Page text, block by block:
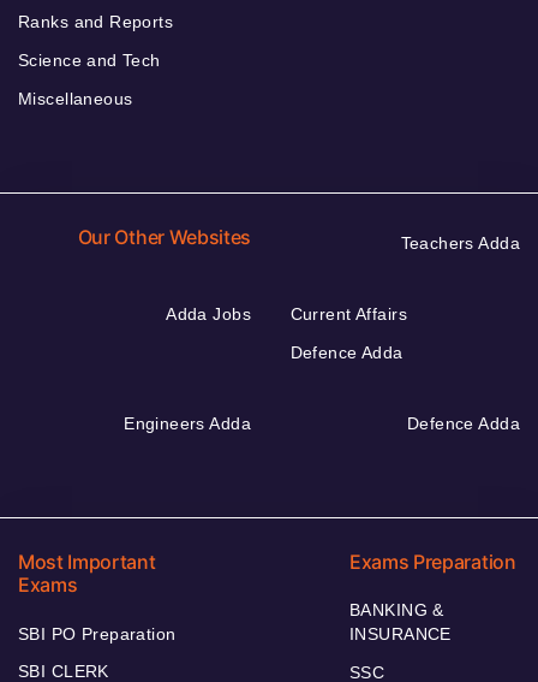
Ranks and Reports
Science and Tech
Miscellaneous
Our Other Websites Teachers Adda
Adda Jobs
Current Affairs
Defence Adda
Engineers Adda Defence Adda
Most Important
Exams
SBI PO Preparation
SBI CLERK
Exams Preparation
BANKING &
INSURANCE
SSC